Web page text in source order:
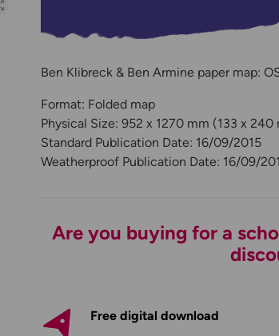
Open full-page gallery
Ben Klibreck & Ben Armine paper map:
Format: Folded map
Physical Size: 952 x 1270 mm (133 x
Standard Publication Date: 16/09/2015
Weatherproof Publication Date: 16/09/
Are you buying for a
Free digital download